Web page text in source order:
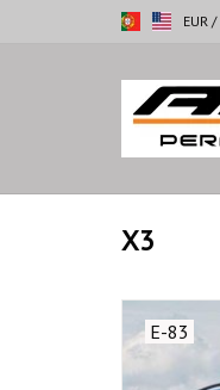
EUR /
X3
E-83